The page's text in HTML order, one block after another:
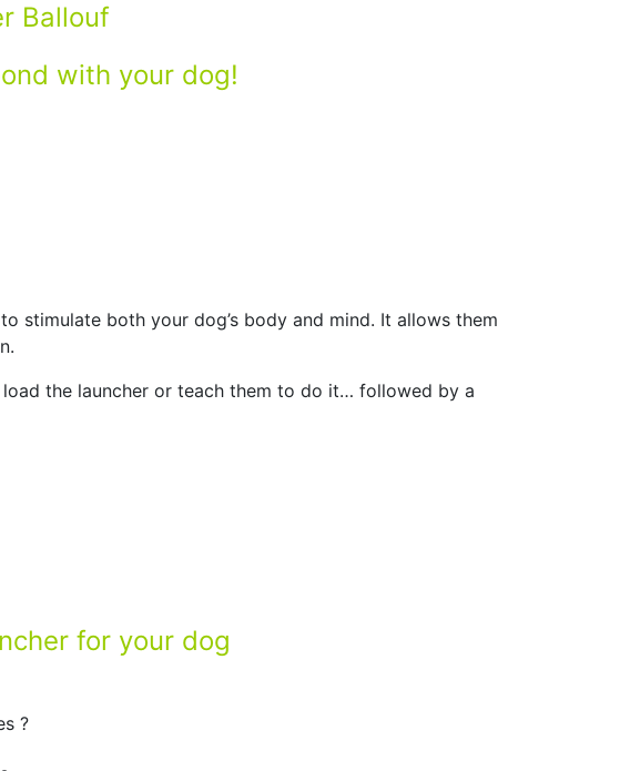
Ballouf
with your dog!
stimulate both your dog’s body and mind. It allows them
the launcher or teach them to do it… followed by a
for your dog
?